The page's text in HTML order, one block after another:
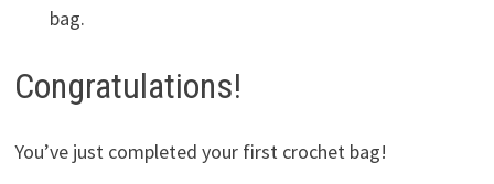
bag.
Congratulations!
You’ve just completed your first crochet bag!